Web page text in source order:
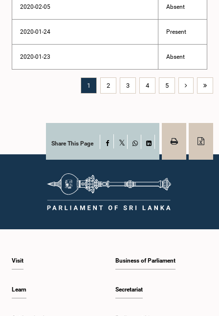
2020-02-05 Absent
2020-01-24 Present
2020-01-23 Absent
1 2 3 4 5
Share This Page Facebook
WhatsAppLinkedIn
Visit
Learn
Business of Parliament
Secretariat